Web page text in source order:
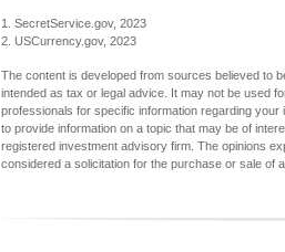
1. SecretService.gov, 2023
2. USCurrency.gov, 2023
The content is developed from sources believed to
intended as tax or legal advice. It may not be used
professionals for specific information regarding
to provide information on a topic that may be of
registered investment advisory firm. The opinions
considered a solicitation for the purchase or sale of